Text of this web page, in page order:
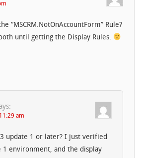
“MSCRM.NotOnAccountForm” Rule?
until getting the Display Rules.
am
update 1 or later? I just verified
1 environment, and the display